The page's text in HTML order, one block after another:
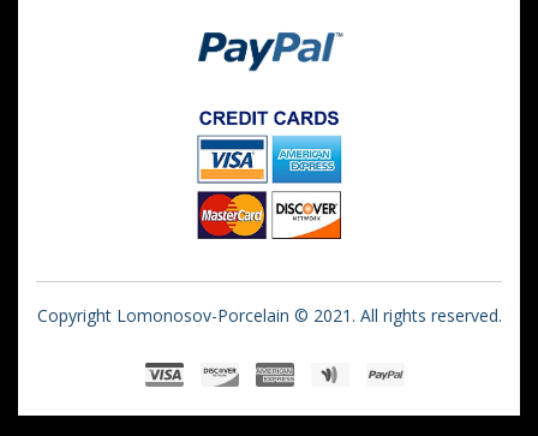
Copyright Lomonosov-Porcelain © 2021. All rights reserved.